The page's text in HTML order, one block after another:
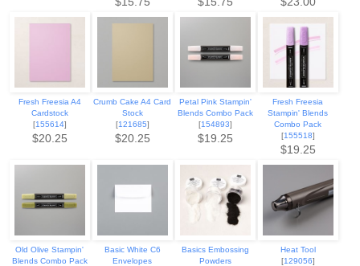
Fresh Freesia A4
Cardstock
[155614]
$20.25
Crumb Cake A4 Card
Stock
[121685]
$20.25
Petal Pink Stampin'
Blends Combo Pack
[154893]
$19.25
Fresh Freesia
Stampin' Blends
Combo Pack
[155518]
$19.25
Old Olive Stampin'
Blends Combo Pack
Basic White C6
Envelopes
Basics Embossing
Powders
Heat Tool
[129056]